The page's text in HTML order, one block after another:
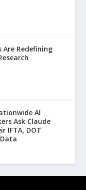
Are Redefining
AI
Ask Claude
IFTA, DOT